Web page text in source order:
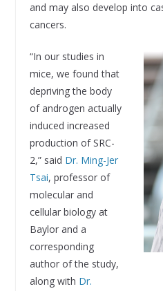
and may also develop into
cancers.
“In our studies in
mice, we found that
depriving the body
of androgen actually
induced increased
production of SRC-
2,” said Dr. Ming-Jer
Tsai, professor of
molecular and
cellular biology at
Baylor and a
corresponding
author of the study,
along with Dr.